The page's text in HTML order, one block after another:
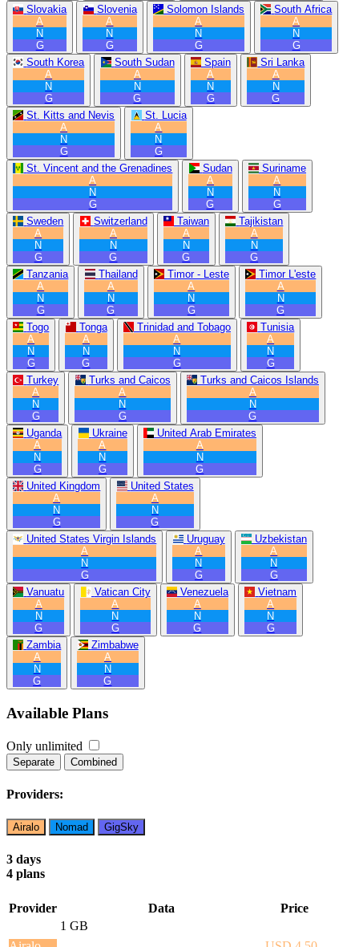
Slovakia
A
N
G
Slovenia
A
N
G
Solomon Islands
A
N
G
South Africa
A
N
G
South Korea
A
N
G
South Sudan
A
N
G
Spain
A
N
G
Sri Lanka
A
N
G
St. Kitts and Nevis
A
N
G
St. Lucia
A
N
G
St. Vincent and the Grenadines
A
N
G
Sudan
A
N
G
Suriname
A
N
G
Sweden
A
N
G
Switzerland
A
N
G
Taiwan
A
N
G
Tajikistan
A
N
G
Tanzania
A
N
G
Thailand
A
N
G
Timor - Leste
A
N
G
Timor L'este
A
N
G
Togo
A
N
G
Tonga
A
N
G
Trinidad and Tobago
A
N
G
Tunisia
A
N
G
Turkey
A
N
G
Turks and Caicos
A
N
G
Turks and Caicos Islands
A
N
G
Uganda
A
N
G
Ukraine
A
N
G
United Arab Emirates
A
N
G
United Kingdom
A
N
G
United States
A
N
G
United States Virgin Islands
A
N
G
Uruguay
A
N
G
Uzbekistan
A
N
G
Vanuatu
A
N
G
Vatican City
A
N
G
Venezuela
A
N
G
Vietnam
A
N
G
Zambia
A
N
G
Zimbabwe
A
N
G
Available Plans
Only unlimited
Separate Combined
Providers:
Airalo Nomad GigSky
3 days
4 plans
Provider Data Price
1 GB